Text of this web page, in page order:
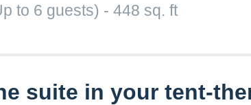
to 6 guests) - 448 sq. ft
suite in your tent-